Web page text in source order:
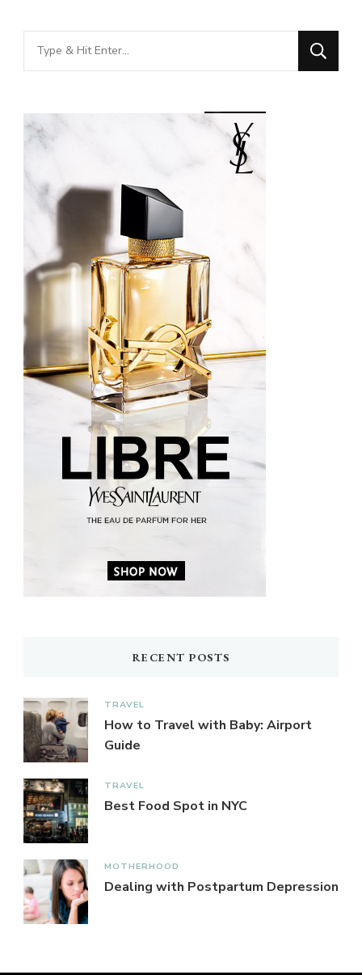
Looking
for
RECENT POSTS
TRAVEL
How to Travel with Baby: Airport
Guide
TRAVEL
Best Food Spot in NYC
MOTHERHOOD
Dealing with Postpartum Depression